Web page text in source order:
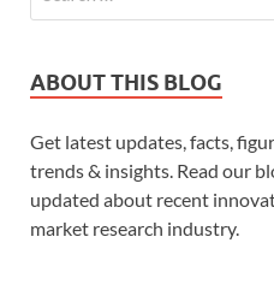
ABOUT THIS BLOG
Get latest updates, facts,
trends & insights. Read our
updated about recent
market research industry.